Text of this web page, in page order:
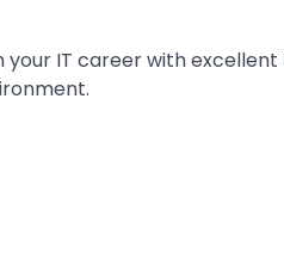
your IT career with